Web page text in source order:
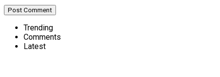
Trending
Comments
Latest